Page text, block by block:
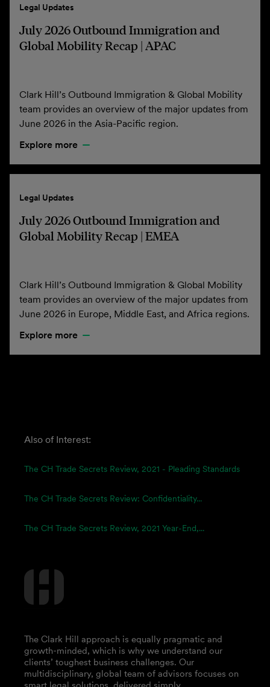
Legal Updates
July 2026 Outbound Immigration and
Global Mobility Recap | APAC
Clark Hill’s Outbound Immigration & Global Mobility
team provides an overview of the major updates from
June 2026 in the Asia-Pacific region.
Explore more
Legal Updates
July 2026 Outbound Immigration and
Global Mobility Recap | EMEA
Clark Hill’s Outbound Immigration & Global Mobility
team provides an overview of the major updates from
June 2026 in Europe, Middle East, and Africa regions.
Explore more
Also of Interest:
The CH Trade Secrets Review, 2021 - Pleading Standards
The CH Trade Secrets Review: Confidentiality...
The CH Trade Secrets Review, 2021 Year-End,...
The Clark Hill approach is equally pragmatic and
growth-minded, which is why we understand our
clients’ toughest business challenges. Our
multidisciplinary, global team of advisors focuses on